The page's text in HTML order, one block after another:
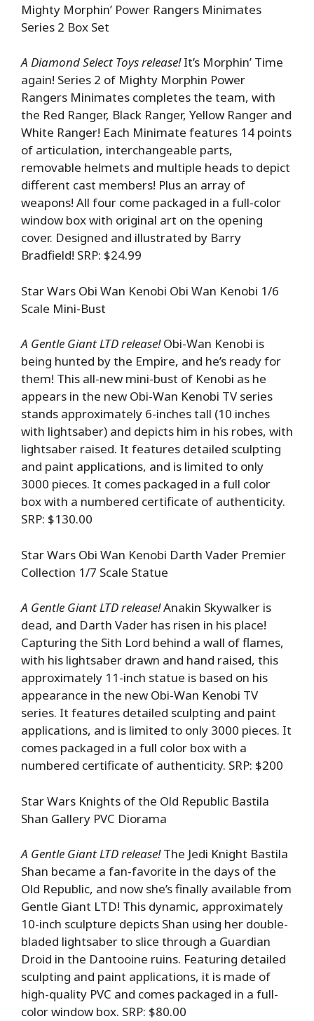
Mighty Morphin’ Power Rangers Minimates
Series 2 Box Set
A Diamond Select Toys release!It’s Morphin’ Time
again! Series 2 of Mighty Morphin Power
Rangers Minimates completes the team, with
the Red Ranger, Black Ranger, Yellow Ranger and
White Ranger! Each Minimate features 14 points
of articulation, interchangeable parts,
removable helmets and multiple heads to depict
different cast members! Plus an array of
weapons! All four come packaged in a full-color
window box with original art on the opening
cover. Designed and illustrated by Barry
Bradfield! SRP: $24.99
Star Wars Obi Wan Kenobi Obi Wan Kenobi 1/6
Scale Mini-Bust
A Gentle Giant LTD release!Obi-Wan Kenobi is
being hunted by the Empire, and he’s ready for
them! This all-new mini-bust of Kenobi as he
appears in the new Obi-Wan Kenobi TV series
stands approximately 6-inches tall (10 inches
with lightsaber) and depicts him in his robes, with
lightsaber raised. It features detailed sculpting
and paint applications, and is limited to only
3000 pieces. It comes packaged in a full color
box with a numbered certificate of authenticity.
SRP: $130.00
Star Wars Obi Wan Kenobi Darth Vader Premier
Collection 1/7 Scale Statue
A Gentle Giant LTD release!Anakin Skywalker is
dead, and Darth Vader has risen in his place!
Capturing the Sith Lord behind a wall of flames,
with his lightsaber drawn and hand raised, this
approximately 11-inch statue is based on his
appearance in the new Obi-Wan Kenobi TV
series. It features detailed sculpting and paint
applications, and is limited to only 3000 pieces. It
comes packaged in a full color box with a
numbered certificate of authenticity. SRP: $200
Star Wars Knights of the Old Republic Bastila
Shan Gallery PVC Diorama
A Gentle Giant LTD release!The Jedi Knight Bastila
Shan became a fan-favorite in the days of the
Old Republic, and now she’s finally available from
Gentle Giant LTD! This dynamic, approximately
10-inch sculpture depicts Shan using her double-
bladed lightsaber to slice through a Guardian
Droid in the Dantooine ruins. Featuring detailed
sculpting and paint applications, it is made of
high-quality PVC and comes packaged in a full-
color window box. SRP: $80.00